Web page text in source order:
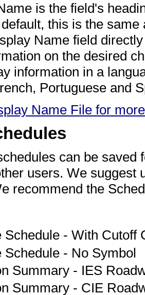
is the field's
this is the
Name field
on the desired
information in a
Portuguese and
Name File for
can be saved
users. We suggest
recommend the
Schedule - With Cutoff
Schedule - No Symbol
Summary - IES
Summary - CIE